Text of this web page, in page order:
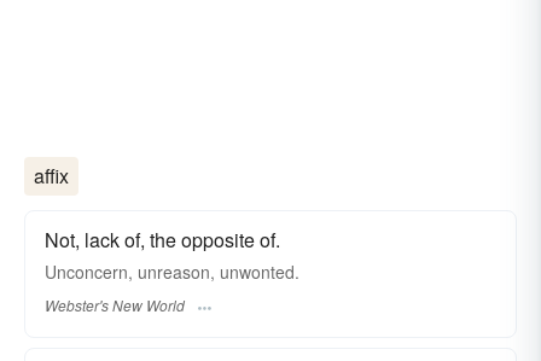
affix
Not, lack of, the opposite of.
Unconcern, unreason, unwonted.
Webster's New World